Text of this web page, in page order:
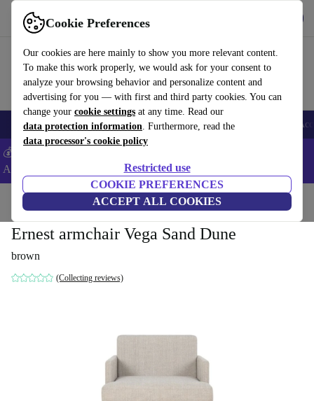
Cookie Preferences
Our cookies are here mainly to show you more relevant content.
To make this work properly, we would ask for your consent to
analyze your browsing behavior and personalize content and
advertising for you — with first and third party cookies. You can
change your cookie settings at any time. Read our
data protection information. Furthermore, read the
data processor's cookie policy
Restricted use
COOKIE PREFERENCES
ACCEPT ALL COOKIES
Use refurbed fast and easy
🎒 Back to school Smartphones Laptops Tablets Smartwatches
💰Extra -8% on Samsung and Google smartphones - Code:
ANDROID8 -
Home Household Furniture
Ernest armchair Vega Sand Dune
brown
(Collecting reviews)